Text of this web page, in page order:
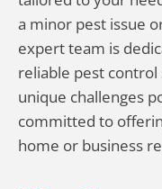
a minor pest issue
expert team is
reliable pest control
unique challenges
committed to
home or business